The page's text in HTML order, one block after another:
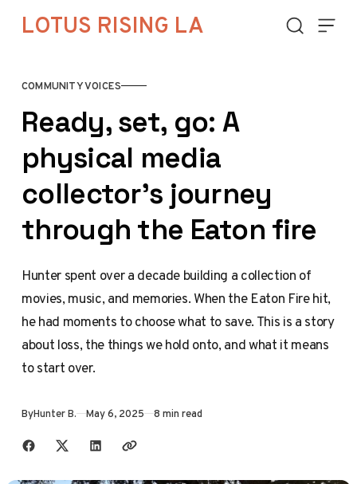
LOTUS RISING LA
COMMUNITY VOICES
Ready, set, go: A
physical media
collector's journey
through the Eaton fire
Hunter spent over a decade building a collection of
movies, music, and memories. When the Eaton Fire hit,
he had moments to choose what to save. This is a story
about loss, the things we hold onto, and what it means
to start over.
ByHunter B. May 6, 2025 8 min read
Share with friends